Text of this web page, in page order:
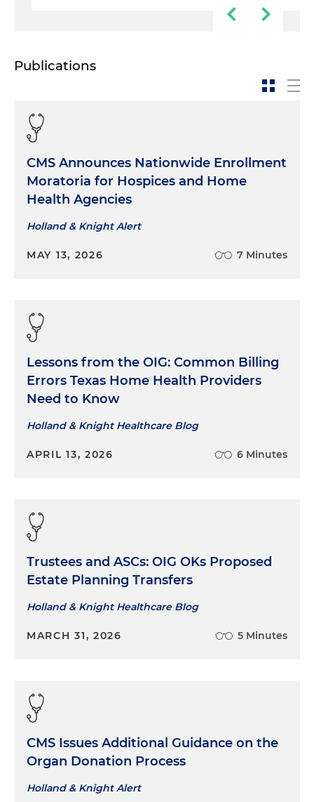
Publications
CMS Announces Nationwide Enrollment
Moratoria for Hospices and Home
Health Agencies
Holland & Knight Alert
MAY 13, 2026 7 Minutes
Lessons from the OIG: Common Billing
Errors Texas Home Health Providers
Need to Know
Holland & Knight Healthcare Blog
APRIL 13, 2026 6 Minutes
Trustees and ASCs: OIG OKs Proposed
Estate Planning Transfers
Holland & Knight Healthcare Blog
MARCH 31, 2026 5 Minutes
CMS Issues Additional Guidance on the
Organ Donation Process
Holland & Knight Alert